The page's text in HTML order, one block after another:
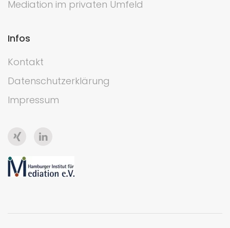
Mediation im privaten Umfeld
Infos
Kontakt
Datenschutzerklärung
Impressum